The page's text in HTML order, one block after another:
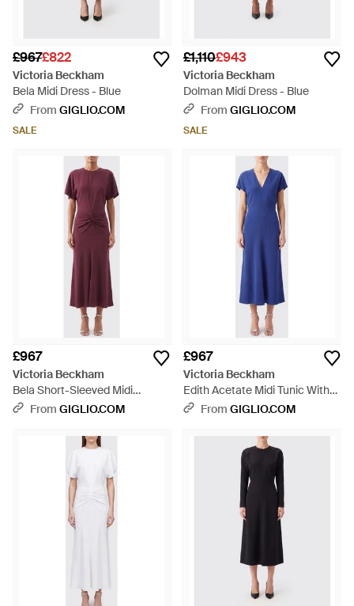
£967£822
Victoria Beckham
Bela Midi Dress - Blue
From GIGLIO.COM
SALE
£1,110£943
Victoria Beckham
Dolman Midi Dress - Blue
From GIGLIO.COM
SALE
£967
Victoria Beckham
Bela Short-Sleeved Midi
Sheath Dress With Ruched
From GIGLIO.COM
£967
Victoria Beckham
Edith Acetate Midi Tunic With
V-Neck - Blue
From GIGLIO.COM